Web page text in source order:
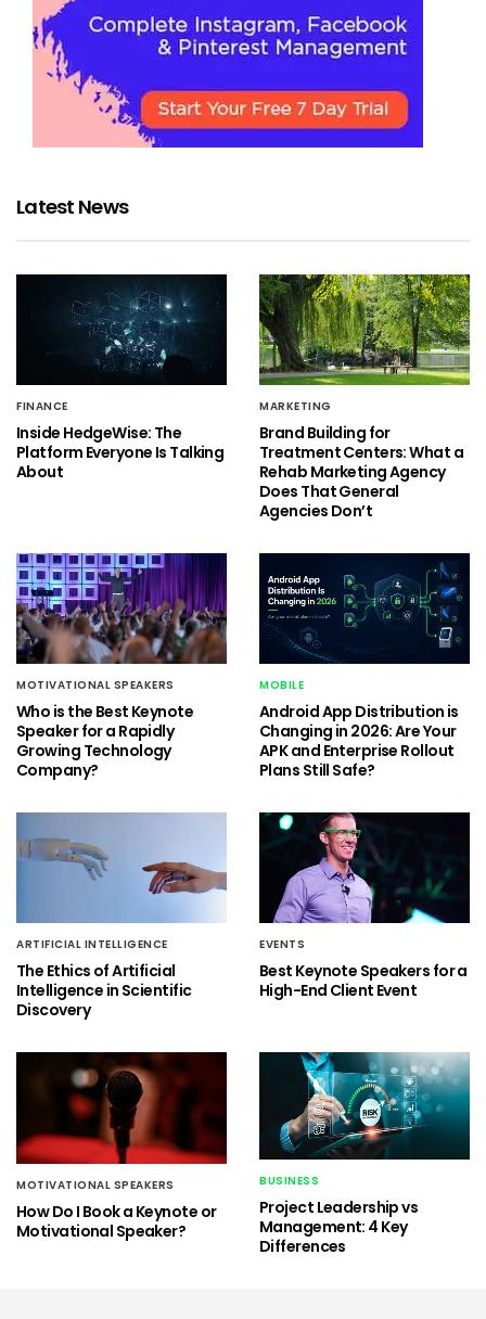
Latest News
FINANCE
Inside HedgeWise: The
Platform Everyone Is Talking
About
MARKETING
Brand Building for
Treatment Centers: What a
Rehab Marketing Agency
Does That General
Agencies Don’t
MOTIVATIONAL SPEAKERS
Who is the Best Keynote
Speaker for a Rapidly
Growing Technology
Company?
MOBILE
Android App Distribution is
Changing in 2026: Are Your
APK and Enterprise Rollout
Plans Still Safe?
ARTIFICIAL INTELLIGENCE
The Ethics of Artificial
Intelligence in Scientific
Discovery
EVENTS
Best Keynote Speakers for a
High-End Client Event
MOTIVATIONAL SPEAKERS
How Do I Book a Keynote or
Motivational Speaker?
BUSINESS
Project Leadership vs
Management: 4 Key
Differences